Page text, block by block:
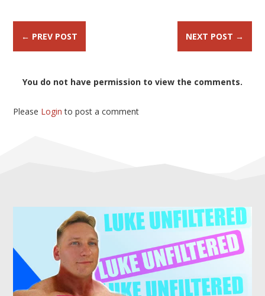
← PREV POST NEXT POST →
You do not have permission to view the comments.
Please Login to post a comment